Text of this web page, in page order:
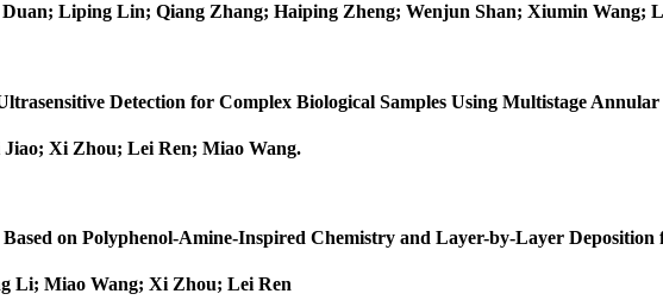
Liping Lin; Qiang Zhang; Haiping Zheng; Wenjun Shan; Xiumin Wang;
Detection for Complex Biological Samples Using Multistage
Xi Zhou; Lei Ren; Miao Wang.
on Polyphenol-Amine-Inspired Chemistry and Layer-by-Layer
Li; Miao Wang; Xi Zhou; Lei Ren